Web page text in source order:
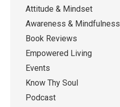
Attitude & Mindset
Awareness & Mindfulness
Book Reviews
Empowered Living
Events
Know Thy Soul
Podcast